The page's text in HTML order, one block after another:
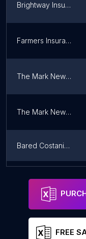
Brightway Insurance, The Irene Lin Agency
Farmers Insurance
The Mark Newman-Kuzel Agency at Farmers Insurance - Home, Auto, Life
The Mark Newman-Kuzel Agency - Home, Auto, Life
Bared Costanian DBA Barco Insurance Services
Tower Insurance Associates Inc
FREE